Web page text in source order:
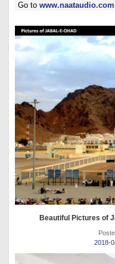
Go to www.naataudio.com
Beautiful Pictures of
2018-